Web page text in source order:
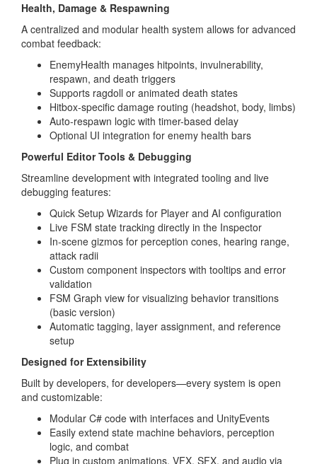
Health, Damage & Respawning
A centralized and modular health system allows for advanced
combat feedback:
EnemyHealth manages hitpoints, invulnerability,
respawn, and death triggers
Supports ragdoll or animated death states
Hitbox-specific damage routing (headshot, body, limbs)
Auto-respawn logic with timer-based delay
Optional UI integration for enemy health bars
Powerful Editor Tools & Debugging
Streamline development with integrated tooling and live
debugging features:
Quick Setup Wizards for Player and AI configuration
Live FSM state tracking directly in the Inspector
In-scene gizmos for perception cones, hearing range,
attack radii
Custom component inspectors with tooltips and error
validation
FSM Graph view for visualizing behavior transitions
(basic version)
Automatic tagging, layer assignment, and reference
setup
Designed for Extensibility
Built by developers, for developers—every system is open
and customizable:
Modular C# code with interfaces and UnityEvents
Easily extend state machine behaviors, perception
logic, and combat
Plug in custom animations, VFX, SFX, and audio via